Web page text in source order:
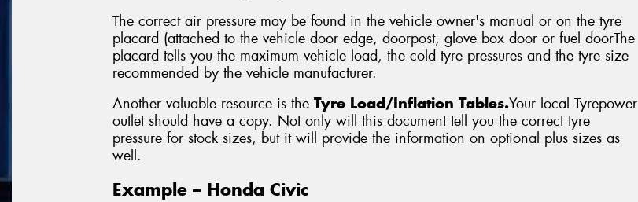
The correct air pressure may be found in the vehicle owner's manual or on the tyre
placard (attached to the vehicle door edge, doorpost, glove box door or fuel doorThe
placard tells you the maximum vehicle load, the cold tyre pressures and the tyre size
recommended by the vehicle manufacturer.
Another valuable resource is the Tyre Load/Inflation Tables.Your local Tyrepower
outlet should have a copy. Not only will this document tell you the correct tyre
pressure for stock sizes, but it will provide the information on optional plus sizes as
well.
Example – Honda Civic